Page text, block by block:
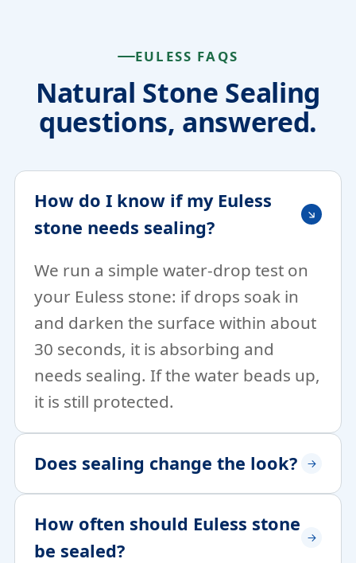
EULESS FAQS
Natural Stone Sealing
questions, answered.
How do I know if my Euless
stone needs sealing?
We run a simple water-drop test on
your Euless stone: if drops soak in
and darken the surface within about
30 seconds, it is absorbing and
needs sealing. If the water beads up,
it is still protected.
Does sealing change the look?
How often should Euless stone
be sealed?